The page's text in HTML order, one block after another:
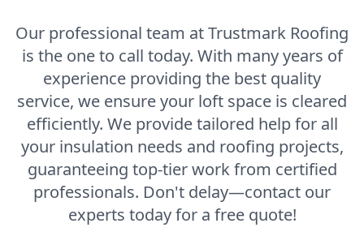
Our professional team at Trustmark Roofing
is the one to call today. With many years of
experience providing the best quality
service, we ensure your loft space is cleared
efficiently. We provide tailored help for all
your insulation needs and roofing projects,
guaranteeing top-tier work from certified
professionals. Don't delay—contact our
experts today for a free quote!